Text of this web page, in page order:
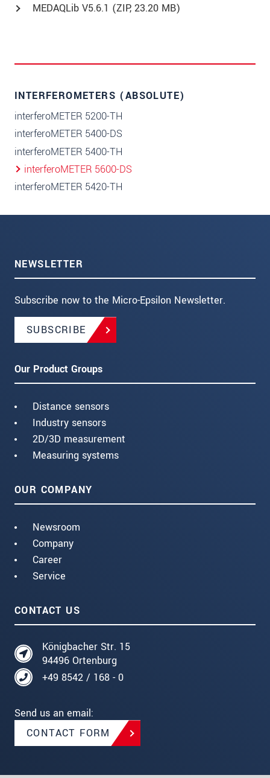
MEDAQLib V5.6.1 (ZIP, 23.20 MB)
INTERFEROMETERS (ABSOLUTE)
interferoMETER 5200-TH
interferoMETER 5400-DS
interferoMETER 5400-TH
interferoMETER 5600-DS
interferoMETER 5420-TH
NEWSLETTER
Subscribe now to the Micro-Epsilon Newsletter.
SUBSCRIBE
Our Product Groups
Distance sensors
Industry sensors
2D/3D measurement
Measuring systems
OUR COMPANY
Newsroom
Company
Career
Service
CONTACT US
Königbacher Str. 15
94496 Ortenburg
+49 8542 / 168 - 0
Send us an email:
CONTACT FORM